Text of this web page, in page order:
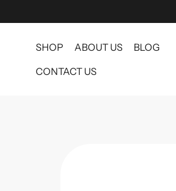
SHOP ABOUT US
BLOG
CONTACT US